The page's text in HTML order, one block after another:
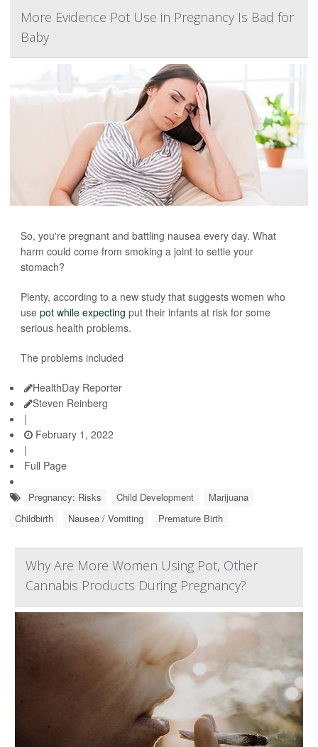
More Evidence Pot Use in Pregnancy Is Bad for
Baby
So, you're pregnant and battling nausea every day. What
harm could come from smoking a joint to settle your
stomach?
Plenty, according to a new study that suggests women who
use pot while expecting put their infants at risk for some
serious health problems.
The problems included
HealthDay Reporter
Steven Reinberg
|
February 1, 2022
|
Full Page
Pregnancy: Risks Child Development
Marijuana
Childbirth
Nausea / Vomiting Premature Birth
Why Are More Women Using Pot, Other
Cannabis Products During Pregnancy?